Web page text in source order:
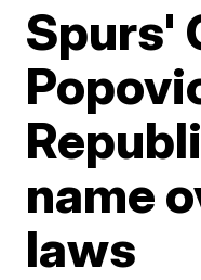
Spurs'
name
laws